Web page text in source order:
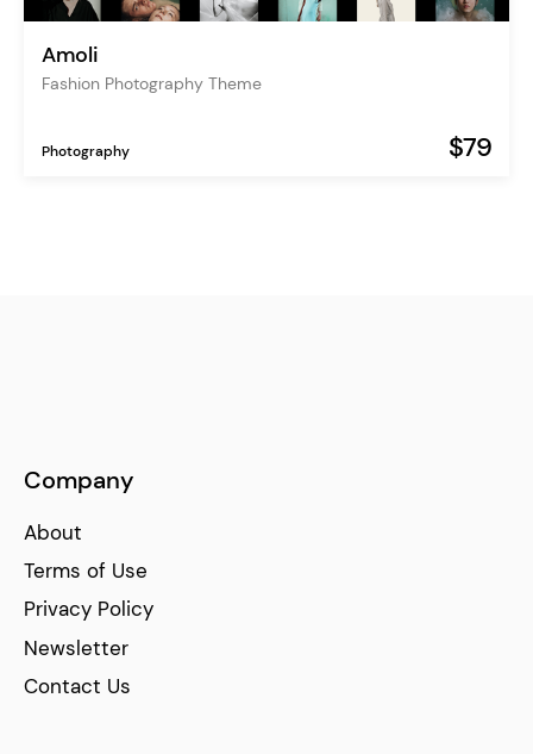
Amoli
Fashion Photography Theme
Photography $79
Company
About
Terms of Use
Privacy Policy
Newsletter
Contact Us